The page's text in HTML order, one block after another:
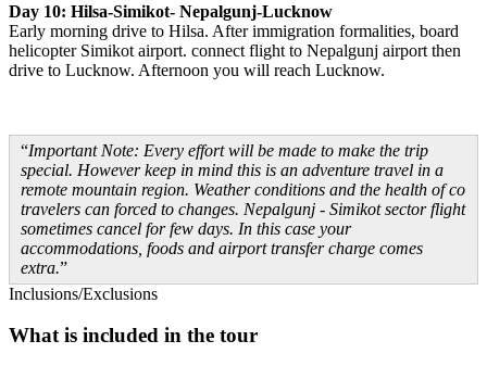
Day 10: Hilsa-Simikot- Nepalgunj-Lucknow
Early morning drive to Hilsa. After immigration formalities, board
helicopter Simikot airport. connect flight to Nepalgunj airport then
drive to Lucknow. Afternoon you will reach Lucknow.
Important Note: Every effort will be made to make the trip
special. However keep in mind this is an adventure travel in a
remote mountain region. Weather conditions and the health of co
travelers can forced to changes. Nepalgunj - Simikot sector flight
sometimes cancel for few days. In this case your
accommodations, foods and airport transfer charge comes
extra.
Inclusions/Exclusions
What is included in the tour